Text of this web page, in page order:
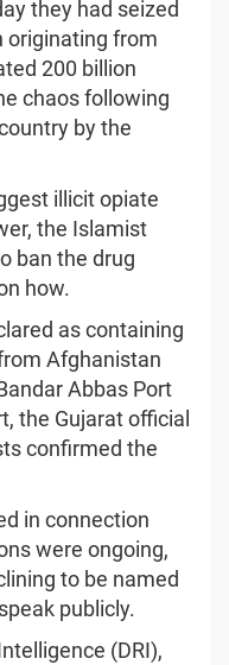
they had seized
originating from
200 billion
chaos following
by the
illicit opiate
the Islamist
ban the drug
how.
as containing
Afghanistan
Abbas Port
the Gujarat official
confirmed the
in connection
were ongoing,
to be named
publicly.
(DRI),